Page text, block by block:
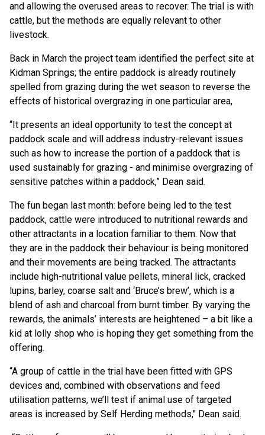
and allowing the overused areas to recover. The trial is with
cattle, but the methods are equally relevant to other
livestock.
Back in March the project team identified the perfect site at
Kidman Springs; the entire paddock is already routinely
spelled from grazing during the wet season to reverse the
effects of historical overgrazing in one particular area,
“It presents an ideal opportunity to test the concept at
paddock scale and will address industry-relevant issues
such as how to increase the portion of a paddock that is
used sustainably for grazing - and minimise overgrazing of
sensitive patches within a paddock,” Dean said.
The fun began last month: before being led to the test
paddock, cattle were introduced to nutritional rewards and
other attractants in a location familiar to them. Now that
they are in the paddock their behaviour is being monitored
and their movements are being tracked. The attractants
include high-nutritional value pellets, mineral lick, cracked
lupins, barley, coarse salt and ‘Bruce’s brew’, which is a
blend of ash and charcoal from burnt timber. By varying the
rewards, the animals’ interests are heightened – a bit like a
kid at lolly shop who is hoping they get something from the
offering.
“A group of cattle in the trial have been fitted with GPS
devices and, combined with observations and feed
utilisation patterns, we’ll test if animal use of targeted
areas is increased by Self Herding methods," Dean said.